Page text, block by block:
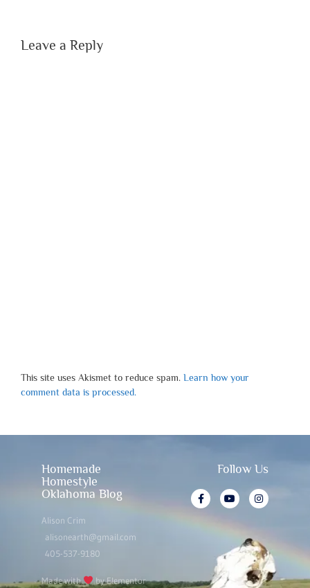
Leave a Reply
This site uses Akismet to reduce spam. Learn how your
comment data is processed.
Homemade
Homestyle
Oklahoma Blog
Alison Crim
alisonearth@gmail.com
405-537-9180
Made with by Elementor
Follow Us